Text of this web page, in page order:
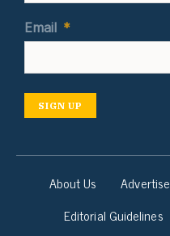
Email *
SIGN UP
About Us Advertise
Editorial Guidelines